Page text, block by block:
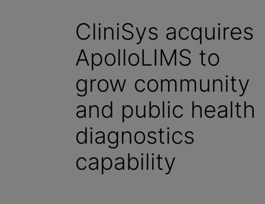
CliniSys acquires
ApolloLIMS to
grow community
and public health
diagnostics
capability